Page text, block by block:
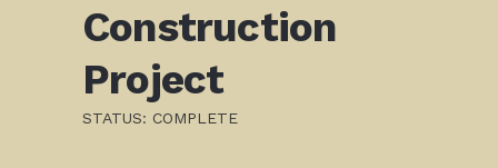
Construction
Project
STATUS: COMPLETE